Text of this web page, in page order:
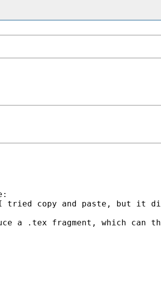
I tried copy and paste, but it
a .tex fragment, which can